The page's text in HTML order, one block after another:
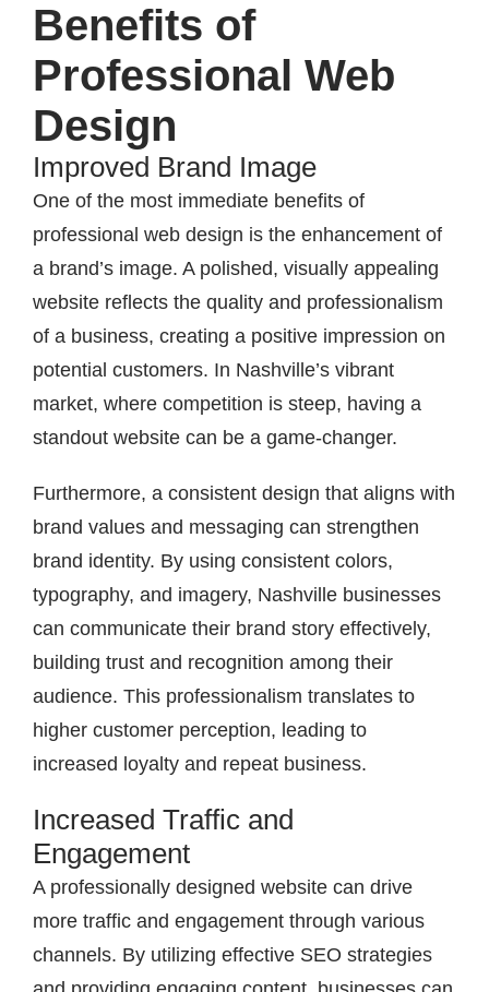
Benefits of
Professional Web
Design
Improved Brand Image
One of the most immediate benefits of
professional web design is the enhancement of
a brand’s image. A polished, visually appealing
website reflects the quality and professionalism
of a business, creating a positive impression on
potential customers. In Nashville’s vibrant
market, where competition is steep, having a
standout website can be a game-changer.
Furthermore, a consistent design that aligns with
brand values and messaging can strengthen
brand identity. By using consistent colors,
typography, and imagery, Nashville businesses
can communicate their brand story effectively,
building trust and recognition among their
audience. This professionalism translates to
higher customer perception, leading to
increased loyalty and repeat business.
Increased Traffic and
Engagement
A professionally designed website can drive
more traffic and engagement through various
channels. By utilizing effective SEO strategies